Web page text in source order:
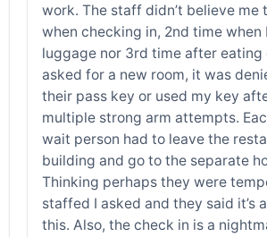
work. The staff didn’t believe me
when checking in, 2nd time when
luggage nor 3rd time after eating
asked for a new room, it was
their pass key or used my key
multiple strong arm attempts.
wait person had to leave the
building and go to the separate
Thinking perhaps they were
staffed I asked and they said it’s
this. Also, the check in is a